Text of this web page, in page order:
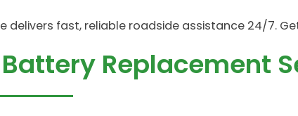
fast, reliable roadside assistance 24/7.
Replacement